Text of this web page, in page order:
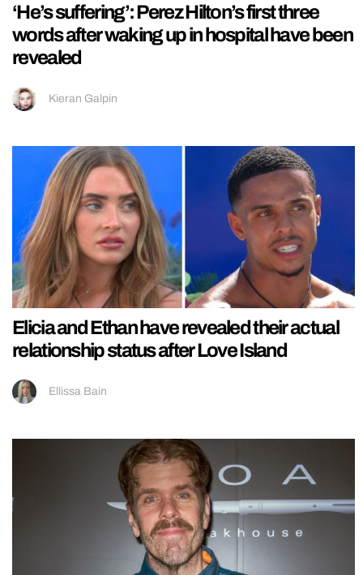
‘He’s suffering’: Perez Hilton’s first three
words after waking up in hospital have been
revealed
Kieran Galpin
Elicia and Ethan have revealed their actual
relationship status after Love Island
Ellissa Bain